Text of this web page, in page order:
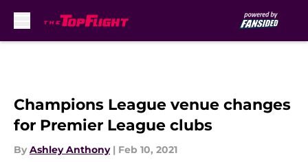
Champions League venue changes
for Premier League clubs
By Ashley Anthony | Feb 10, 2021